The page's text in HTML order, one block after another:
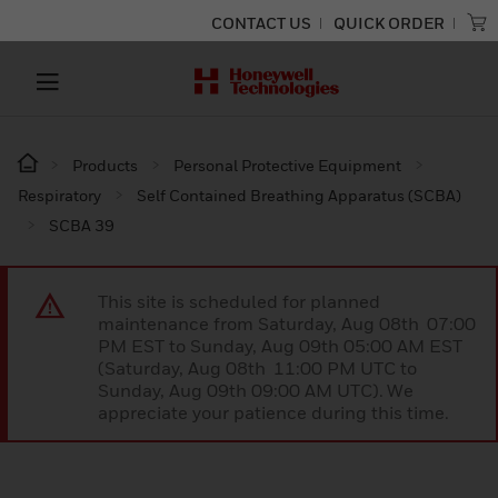
CONTACT US QUICK ORDER
Products
Personal Protective Equipment
Respiratory
Self Contained Breathing Apparatus (SCBA)
SCBA 39
This site is scheduled for planned
maintenance from Saturday, Aug 08th 07:00
PM EST to Sunday, Aug 09th 05:00 AM EST
(Saturday, Aug 08th 11:00 PM UTC to
Sunday, Aug 09th 09:00 AM UTC). We
appreciate your patience during this time.